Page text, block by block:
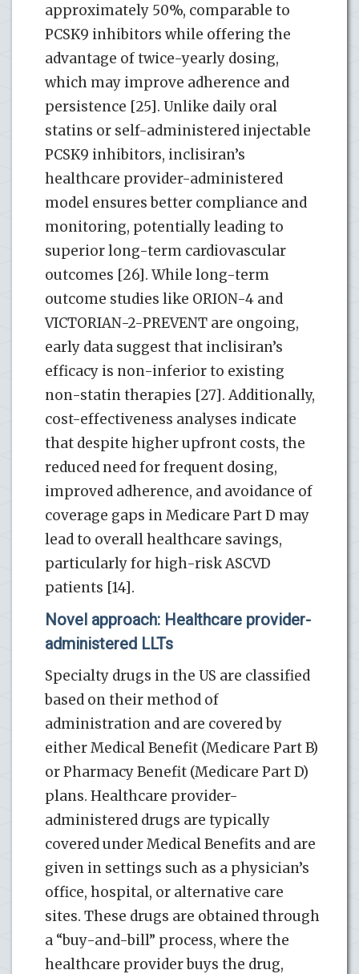
approximately 50%, comparable to
PCSK9 inhibitors while offering the
advantage of twice-yearly dosing,
which may improve adherence and
persistence [25]. Unlike daily oral
statins or self-administered injectable
PCSK9 inhibitors, inclisiran’s
healthcare provider-administered
model ensures better compliance and
monitoring, potentially leading to
superior long-term cardiovascular
outcomes [26]. While long-term
outcome studies like ORION-4 and
VICTORIAN-2-PREVENT are ongoing,
early data suggest that inclisiran’s
efficacy is non-inferior to existing
non-statin therapies [27]. Additionally,
cost-effectiveness analyses indicate
that despite higher upfront costs, the
reduced need for frequent dosing,
improved adherence, and avoidance of
coverage gaps in Medicare Part D may
lead to overall healthcare savings,
particularly for high-risk ASCVD
patients [14].
Novel approach: Healthcare provider-
administered LLTs
Specialty drugs in the US are classified
based on their method of
administration and are covered by
either Medical Benefit (Medicare Part B)
or Pharmacy Benefit (Medicare Part D)
plans. Healthcare provider-
administered drugs are typically
covered under Medical Benefits and are
given in settings such as a physician’s
office, hospital, or alternative care
sites. These drugs are obtained through
a “buy-and-bill” process, where the
healthcare provider buys the drug,